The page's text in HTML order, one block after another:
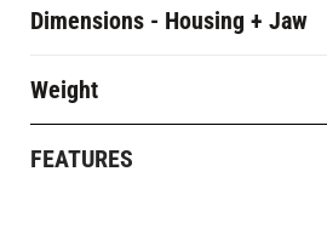
Dimensions - Housing + Jaw
Weight
FEATURES